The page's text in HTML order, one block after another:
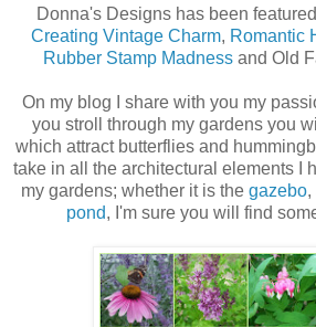
Donna's Designs has been
Creating Vintage Charm, Romantic
Rubber Stamp Madnessand Old
On my blog I share with you my
you stroll through my gardens you
which attract butterflies and
take in all the architectural elements I
my gardens; whether it is the gazebo,
pond, I'm sure you will find